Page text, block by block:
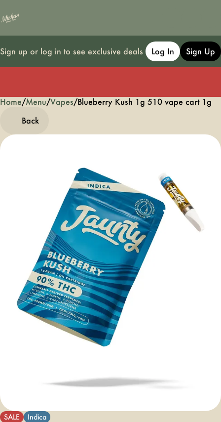
Sign up or log in to see exclusive deals Log In Sign Up
Home/Menu/Vapes/Blueberry Kush 1g 510 vape cart 1g
Back
SALE Indica
0